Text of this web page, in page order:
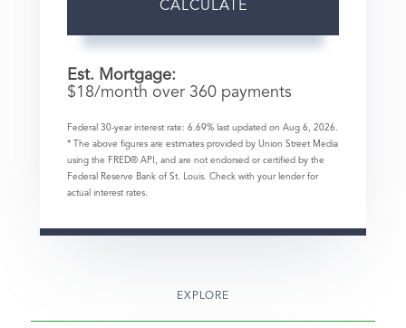
CALCULATE
Est. Mortgage:
$18/month over 360 payments
Federal 30-year interest rate: 6.69% last updated on Aug 6, 2026.
* The above figures are estimates provided by Union Street Media
using the FRED® API, and are not endorsed or certified by the
Federal Reserve Bank of St. Louis. Check with your lender for
actual interest rates.
EXPLORE